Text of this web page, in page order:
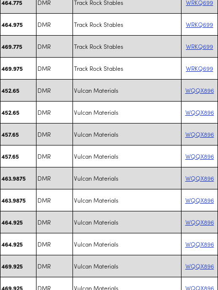
464.775 DMR Track Rock Stables WRKQ699
464.975 DMR Track Rock Stables WRKQ699
469.775 DMR Track Rock Stables WRKQ699
469.975 DMR Track Rock Stables WRKQ699
452.65 DMR Vulcan Materials WQQX896
452.65 DMR Vulcan Materials WQQX896
457.65 DMR Vulcan Materials WQQX896
457.65 DMR Vulcan Materials WQQX896
463.9875 DMR Vulcan Materials WQQX896
463.9875 DMR Vulcan Materials WQQX896
464.925 DMR Vulcan Materials WQQX896
464.925 DMR Vulcan Materials WQQX896
469.925 DMR Vulcan Materials WQQX896
469.925 DMR Vulcan Materials WQQX896